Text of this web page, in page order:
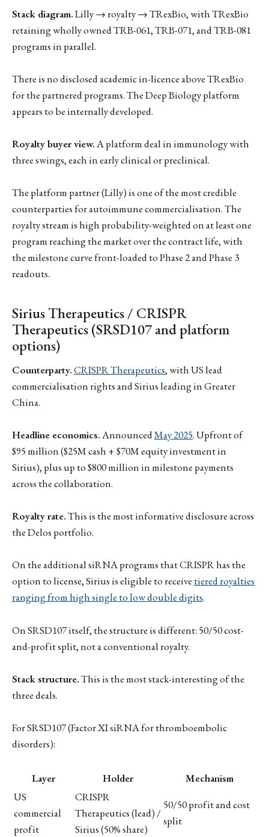
Stack diagram.Lilly → royalty → TRexBio, with TRexBio
retaining wholly owned TRB-061, TRB-071, and TRB-081
programs in parallel.
There is no disclosed academic in-licence above TRexBio
for the partnered programs. The Deep Biology platform
appears to be internally developed.
Royalty buyer view.A platform deal in immunology with
three swings, each in early clinical or preclinical.
The platform partner (Lilly) is one of the most credible
counterparties for autoimmune commercialisation. The
royalty stream is high probability-weighted on at least one
program reaching the market over the contract life, with
the milestone curve front-loaded to Phase 2 and Phase 3
readouts.
Sirius Therapeutics / CRISPR
Therapeutics (SRSD107 and platform
options)
Counterparty.CRISPR Therapeutics, with US lead
commercialisation rights and Sirius leading in Greater
China.
Headline economics.AnnouncedMay 2025. Upfront of
$95 million ($25M cash + $70M equity investment in
Sirius), plus up to $800 million in milestone payments
across the collaboration.
Royalty rate.This is the most informative disclosure across
the Delos portfolio.
On the additional siRNA programs that CRISPR has the
option to license, Sirius is eligible to receive tiered royalties
ranging from high single to low double digits.
On SRSD107 itself, the structure is different: 50/50 cost-
and-profit split, not a conventional royalty.
Stack structure.This is the most stack-interesting of the
three deals.
For SRSD107 (Factor XI siRNA for thromboembolic
disorders):
Layer Holder
Mechanism
US
commercial
profit
CRISPR
Therapeutics (lead) /
Sirius (50% share)
50/50 profit and cost
split